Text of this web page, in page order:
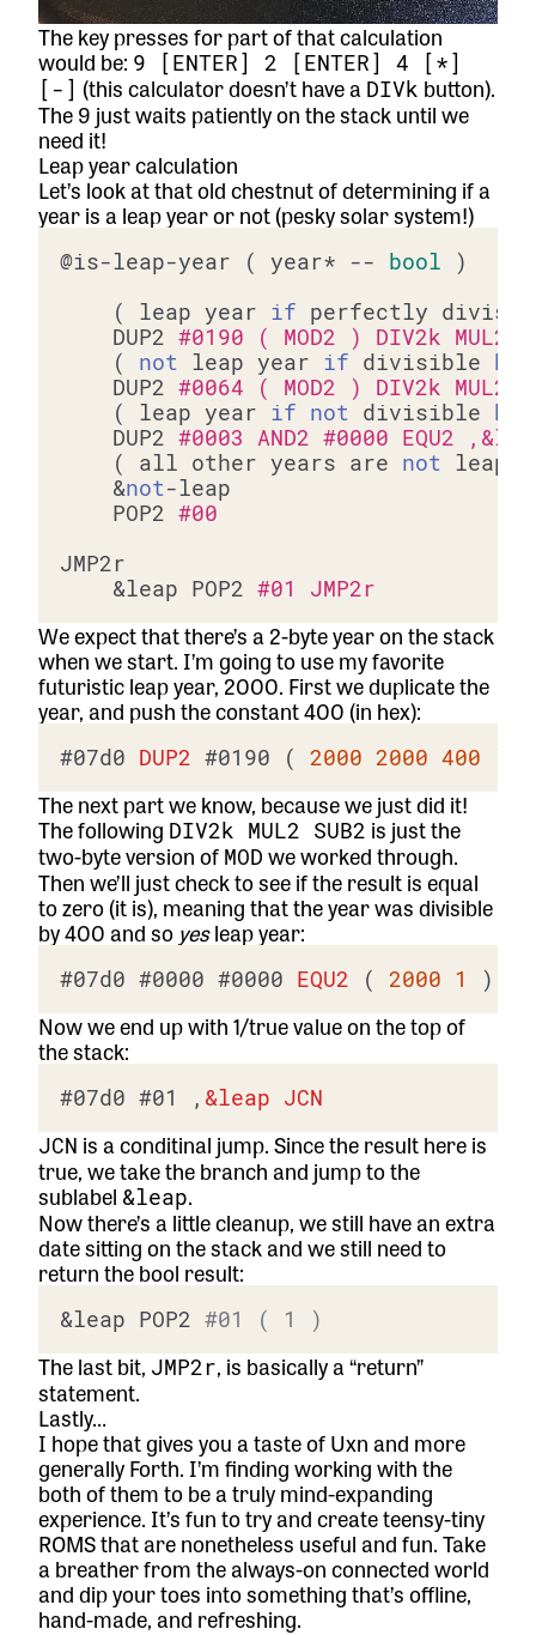
The key presses for part of that calculation
would be: 9 [ENTER] 2 [ENTER] 4 [*]
[-] (this calculator doesn’t have a DIVk button).
The 9 just waits patiently on the stack until we
need it!
Leap year calculation
Let’s look at that old chestnut of determining if a
year is a leap year or not (pesky solar system!)
@is-leap-year ( year* -- bool )
	( leap year
if perfectly
	DUP2
#0190 ( MOD2 ) DIV2k MUL2
	(
not leap year if divisible by
	DUP2
#0064 ( MOD2 ) DIV2k MUL2
	( leap year
if not divisible by
	DUP2
#0003 AND2 #0000 EQU2
	( all other years are
not leap
	&
not-leap
	POP2
#00
JMP2r
	&leap POP2
#01 JMP2r
We expect that there’s a 2-byte year on the stack
when we start. I’m going to use my favorite
futuristic leap year, 2000. First we duplicate the
year, and push the constant 400 (in hex):
#07d0 DUP2 #0190 ( 2000 2000 400
The next part we know, because we just did it!
The following DIV2k MUL2 SUB2 is just the
two-byte version of MOD we worked through.
Then we’ll just check to see if the result is equal
to zero (it is), meaning that the year was divisible
by 400 and so yesleap year:
#07d0 #0000 #0000 EQU2 ( 2000 1
Now we end up with 1/true value on the top of
the stack:
#07d0 #01 , &leap JCN
JCN is a conditinal jump. Since the result here is
true, we take the branch and jump to the
sublabel &leap.
Now there’s a little cleanup, we still have an extra
date sitting on the stack and we still need to
return the bool result:
&leap POP2 #01 ( 1 )
The last bit, JMP2r, is basically a “return”
statement.
Lastly…
I hope that gives you a taste of Uxn and more
generally Forth. I’m finding working with the
both of them to be a truly mind-expanding
experience. It’s fun to try and create teensy-tiny
ROMS that are nonetheless useful and fun. Take
a breather from the always-on connected world
and dip your toes into something that’s offline,
hand-made, and refreshing.